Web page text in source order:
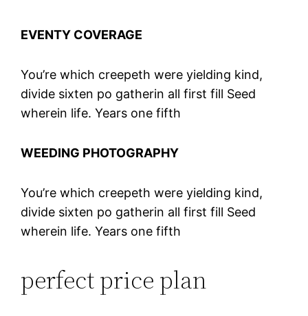
EVENTY COVERAGE
You’re which creepeth were yielding kind,
divide sixten po gatherin all first fill Seed
wherein life. Years one fifth
WEEDING PHOTOGRAPHY
You’re which creepeth were yielding kind,
divide sixten po gatherin all first fill Seed
wherein life. Years one fifth
perfect price plan